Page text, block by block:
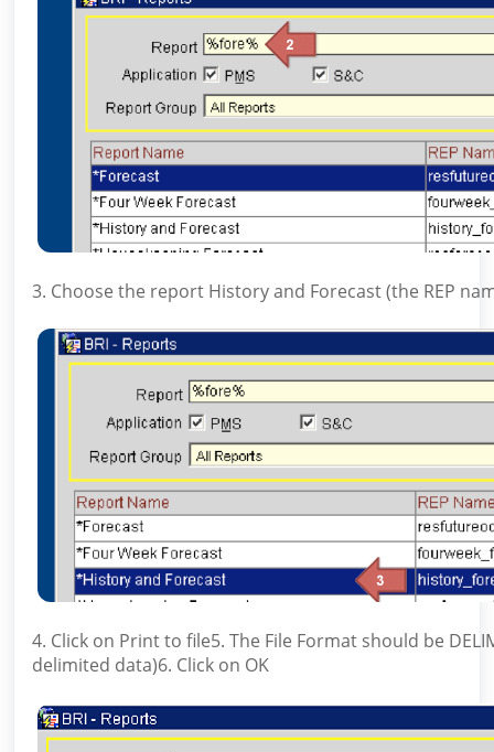
3. Choose the report History and Forecast (the REP
4. Click on Print to file5. The File Format should be
delimited data)6. Click on OK